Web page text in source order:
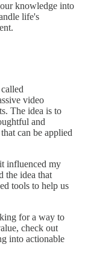
knowledge into
life's
video
The idea is to
and
can be applied
influenced my
the idea that
tools to help us
for a way to
check out
into actionable